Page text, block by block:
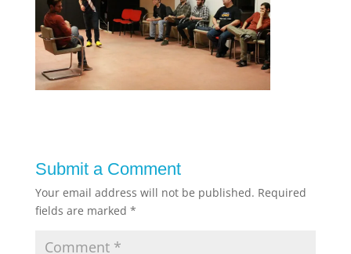
Submit a Comment
Your email address will not be published. Required
fields are marked *